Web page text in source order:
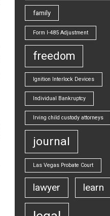
family
Form I-485 Adjustment
freedom
Ignition Interlock Devices
Individual Bankruptcy
Irving child custody attorneys
journal
Las Vegas Probate Court
lawyer learn